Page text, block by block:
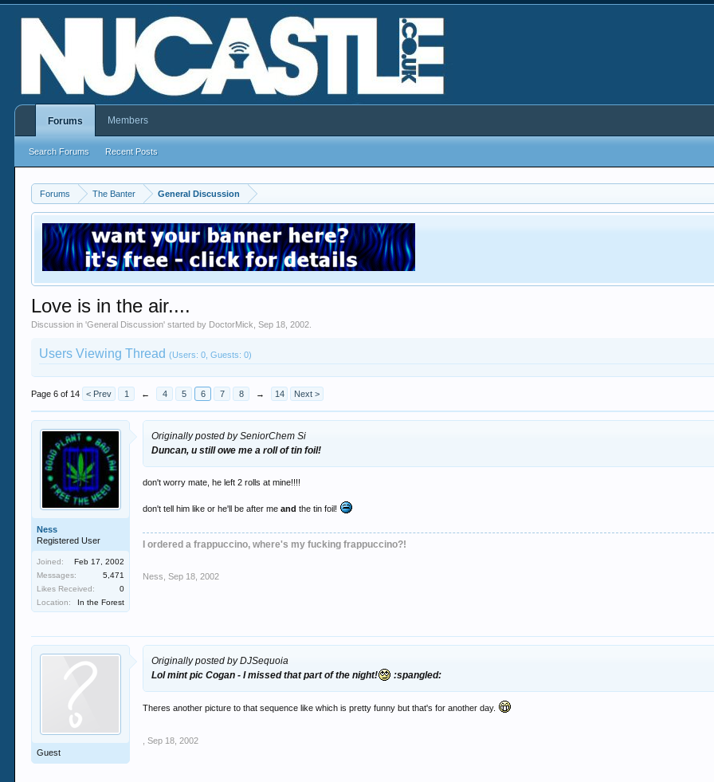
Forums The Banter General Discussion
Love is in the air....
Discussion in 'General Discussion' started by DoctorMick ,Sep 18, 2002
Users Viewing Thread(Users: 0, Guests: 0)
Page 6 of 14 < Prev 1 ← 4 5 6 7 8 → 14 Next >
Ness
Registered User
Joined:
Feb 17, 2002
Messages:
5,471
Likes Received:
0
Location:
In the Forest
Originally posted by SeniorChem Si
Duncan, u still owe me a roll of tin foil!
don't worry mate, he left 2 rolls at mine!!!!
don't tell him like or he'll be after meand the tin foil!
I ordered a frappuccino, where's my fucking frappuccino?!
Ness Sep 18, 2002
Guest
Originally posted by DJSequoia
Lol mint pic Cogan - I missed that part of the night!
:spangled:
Theres another picture to that sequence like which is pretty funny but that's for another day.
Sep 18, 2002
Forums
Search Forums Recent Posts
Members